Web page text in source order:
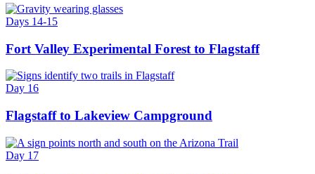
Days 14-15
Fort Valley Experimental Forest to Flagstaff
Day 16
Flagstaff to Lakeview Campground
Day 17